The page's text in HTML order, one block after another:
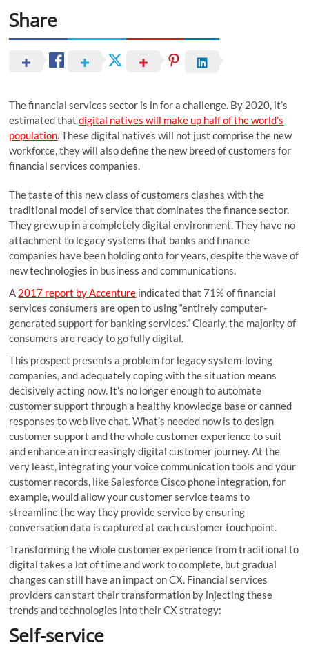
Share
The financial services sector is in for a challenge. By 2020, it’s
estimated thatdigital natives will make up half of the world’s
population. These digital natives will not just comprise the new
workforce, they will also define the new breed of customers for
financial services companies.
The taste of this new class of customers clashes with the
traditional model of service that dominates the finance sector.
They grew up in a completely digital environment. They have no
attachment to legacy systems that banks and finance
companies have been holding onto for years, despite the wave of
new technologies in business and communications.
A 2017 report by Accenture indicated that 71% of financial
services consumers are open to using “entirely computer-
generated support for banking services.” Clearly, the majority of
consumers are ready to go fully digital.
This prospect presents a problem for legacy system-loving
companies, and adequately coping with the situation means
decisively acting now. It’s no longer enough to automate
customer support through a healthy knowledge base or canned
responses to web live chat. What’s needed now is to design
customer support and the whole customer experience to suit
and enhance an increasingly digital customer journey. At the
very least, integrating your voice communication tools and your
customer records, like Salesforce Cisco phone integration, for
example, would allow your customer service teams to
streamline the way they provide service by ensuring
conversation data is captured at each customer touchpoint.
Transforming the whole customer experience from traditional to
digital takes a lot of time and work to complete, but gradual
changes can still have an impact on CX. Financial services
providers can start their transformation by injecting these
trends and technologies into their CX strategy:
Self-service